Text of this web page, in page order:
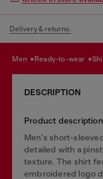
Delivery & returns.
men ready-to-wear
DESCRIPTION
Product description
Men's short-
detailed with a
texture. The shirt
embroidered logo